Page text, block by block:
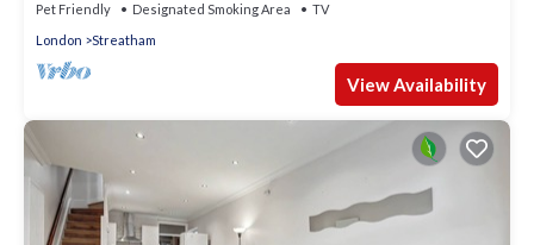
Pet Friendly Designated Smoking Area
TV
London
Streatham
View Availability